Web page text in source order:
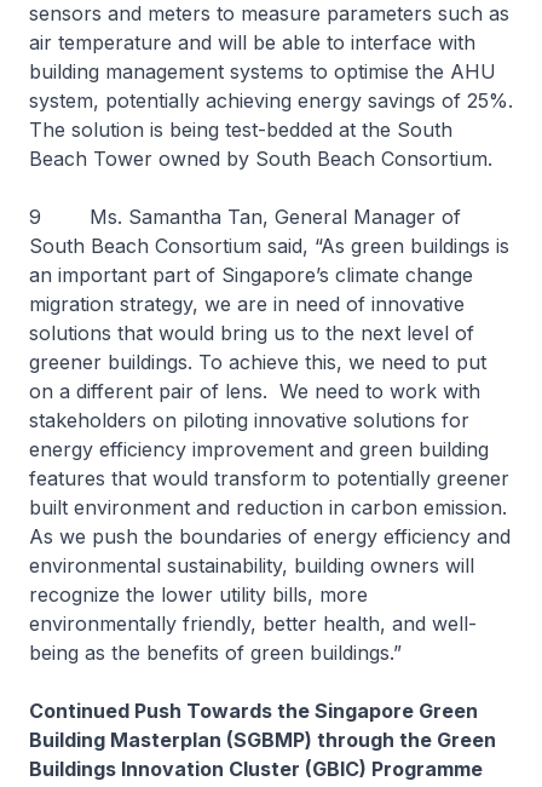
sensors and meters to measure parameters such as
air temperature and will be able to interface with
building management systems to optimise the AHU
system, potentially achieving energy savings of 25%.
The solution is being test-bedded at the South
Beach Tower owned by South Beach Consortium.
9 Ms. Samantha Tan, General Manager of
South Beach Consortium said, “As green buildings is
an important part of Singapore’s climate change
migration strategy, we are in need of innovative
solutions that would bring us to the next level of
greener buildings. To achieve this, we need to put
on a different pair of lens. We need to work with
stakeholders on piloting innovative solutions for
energy efficiency improvement and green building
features that would transform to potentially greener
built environment and reduction in carbon emission.
As we push the boundaries of energy efficiency and
environmental sustainability, building owners will
recognize the lower utility bills, more
environmentally friendly, better health, and well-
being as the benefits of green buildings.”
Continued Push Towards the Singapore Green
Building Masterplan (SGBMP) through the Green
Buildings Innovation Cluster (GBIC) Programme